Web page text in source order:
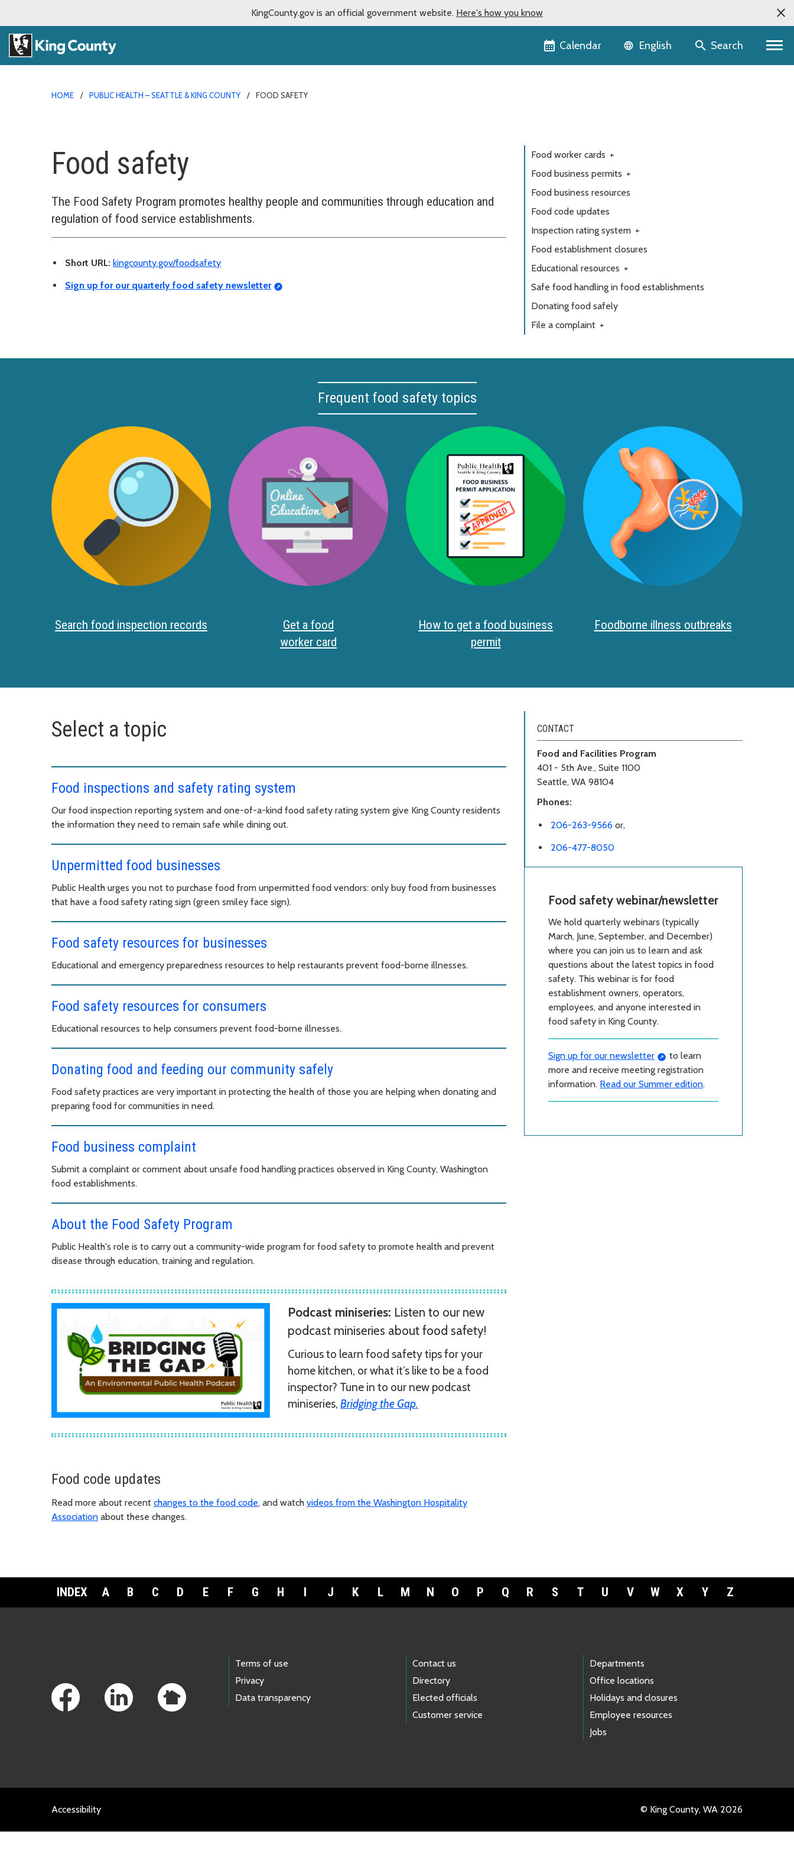
KingCounty.gov is an official government website. Here's how you know
Calendar Language selector
English Search
HOME PUBLIC HEALTH – SEATTLE & KING COUNTY FOOD SAFETY
Food safety
The Food Safety Program promotes healthy people and communities through education and
regulation of food service establishments.
Short URL: kingcounty.gov/foodsafety
Sign up for our quarterly food safety newsletter
Food worker cards +
Food business permits +
Food business resources
Food code updates
Inspection rating system +
Food establishment closures
Educational resources +
Safe food handling in food establishments
Donating food safely
File a complaint +
Frequent food safety topics
Search food inspection records
Get a food
worker card
How to get a food business
permit
Foodborne illness outbreaks
Select a topic
Food inspections and safety rating system
Our food inspection reporting system and one-of-a-kind food safety rating system give King County residents
the information they need to remain safe while dining out.
Unpermitted food businesses
Public Health urges you not to purchase food from unpermitted food vendors: only buy food from businesses
that have a food safety rating sign (green smiley face sign).
Food safety resources for businesses
Educational and emergency preparedness resources to help restaurants prevent food-borne illnesses.
Food safety resources for consumers
Educational resources to help consumers prevent food-borne illnesses.
Donating food and feeding our community safely
Food safety practices are very important in protecting the health of those you are helping when donating and
preparing food for communities in need.
Food business complaint
Submit a complaint or comment about unsafe food handling practices observed in King County, Washington
food establishments.
About the Food Safety Program
Public Health's role is to carry out a community-wide program for food safety to promote health and prevent
disease through education, training and regulation.
Podcast miniseries: Listen to our new
podcast miniseries about food safety!
Curious to learn food safety tips for your
home kitchen, or what it’s like to be a food
inspector? Tune in to our new podcast
miniseries, Bridging the Gap.
Food code updates
Read more about recent changes to the food code, and watch videos from the Washington Hospitality
Association about these changes.
CONTACT
Food and Facilities Program
401 - 5th Ave., Suite 1100
Seattle, WA 98104
Phones:
206-263-9566 or,
206-477-8050
Food safety webinar/newsletter
We hold quarterly webinars (typically
March, June, September, and December)
where you can join us to learn and ask
questions about the latest topics in food
safety. This webinar is for food
establishment owners, operators,
employees, and anyone interested in
food safety in King County.
Sign up for our newsletter
to learn
more and receive meeting registration
information. Read our Summer edition.
INDEX A B C D E F G H I J K L M N O P Q R S T U V W X Y Z
Terms of use
Privacy
Data transparency
Contact us
Directory
Elected officials
Customer service
Departments
Office locations
Holidays and closures
Employee resources
Jobs
Accessibility © King County, WA 2026